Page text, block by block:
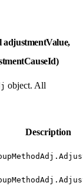
object. All
Description